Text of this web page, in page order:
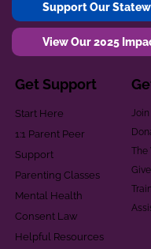
Support Our
View Our 2025
Get Support
Start Here
1:1 Parent Peer
Support
Parenting Classes
Mental Health
Consent Law
Helpful Resources
The